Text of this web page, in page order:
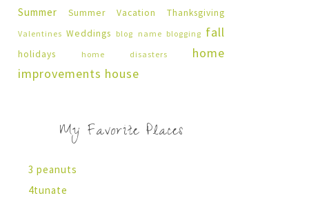
Summer
Summer Vacation Thanksgiving
Valentines Weddings blog name blogging fall
holidays home disasters
home
improvements house
My Favorite Places
3 peanuts
4tunate